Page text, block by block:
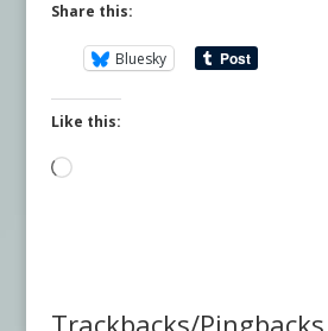
Share this:
Bluesky
Like this:
Loading…